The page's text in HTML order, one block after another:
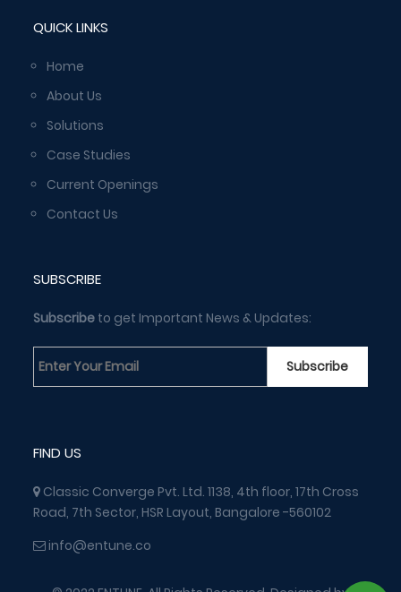
QUICK LINKS
Home
About Us
Solutions
Case Studies
Current Openings
Contact Us
SUBSCRIBE
Subscribe to get Important News & Updates:
FIND US
Classic Converge Pvt. Ltd. 1138, 4th floor, 17th Cross
Road, 7th Sector, HSR Layout, Bangalore -560102
info@entune.co